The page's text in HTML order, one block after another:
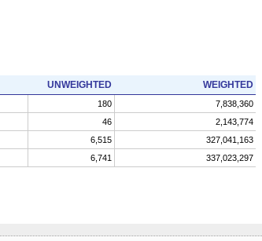
UNWEIGHTED WEIGHTED
180
7,838,360
46
2,143,774
6,515
327,041,163
6,741 337,023,297